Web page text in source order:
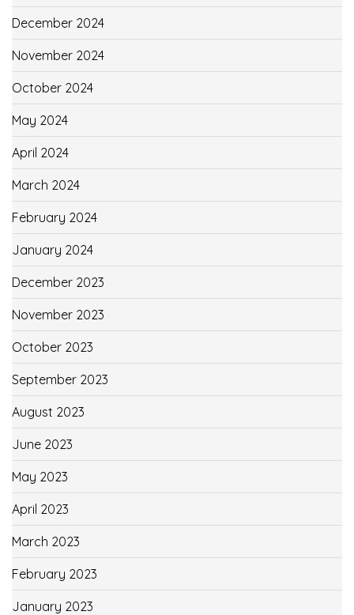
December 2024
November 2024
October 2024
May 2024
April 2024
March 2024
February 2024
January 2024
December 2023
November 2023
October 2023
September 2023
August 2023
June 2023
May 2023
April 2023
March 2023
February 2023
January 2023